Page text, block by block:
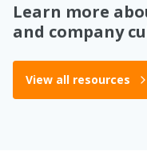
Learn more
and company
View all resources